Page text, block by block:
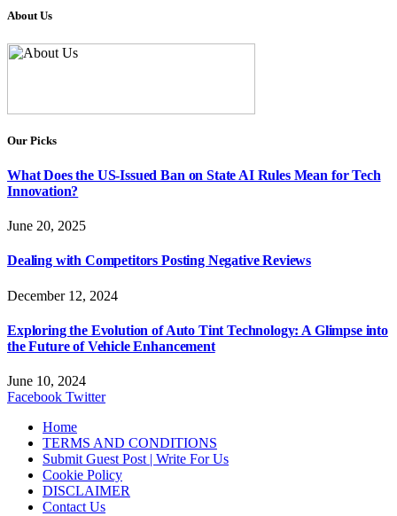
About Us
Our Picks
What Does the US-Issued Ban on State AI Rules Mean for Tech
Innovation?
June 20, 2025
Dealing with Competitors Posting Negative Reviews
December 12, 2024
Exploring the Evolution of Auto Tint Technology: A Glimpse into
the Future of Vehicle Enhancement
June 10, 2024
Facebook Twitter
Home
TERMS AND CONDITIONS
Submit Guest Post | Write For Us
Cookie Policy
DISCLAIMER
Contact Us